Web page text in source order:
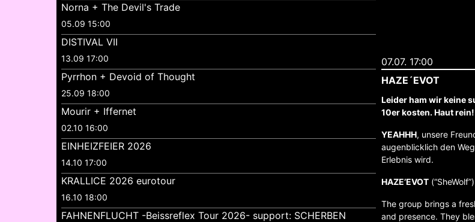
Norna + The Devil's Trade
05.09 15:00
DISTIVAL VII
13.09 17:00
Pyrrhon + Devoid of Thought
25.09 18:00
Mourir + Iffernet
02.10 16:00
EINHEIZFEIER 2026
14.10 17:00
KRALLICE 2026 eurotour
16.10 18:00
FAHNENFLUCHT -Beissreflex Tour 2026- support: SCHERBEN
07.07. 17:00
HAZE´EVOT
Leider ham wir keine
10er kosten. Haut
YEAHHH, unsere
augenblicklich den
Erlebnis wird.
HAZE’EVOT
The group brings a
and presence. They